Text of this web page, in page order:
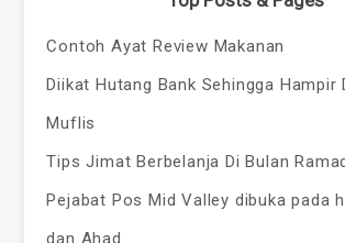
Contoh Ayat Review Makanan
Diikat Hutang Bank Sehingga Hampir
Muflis
Tips Jimat Berbelanja Di Bulan
Pejabat Pos Mid Valley dibuka pada
dan Ahad